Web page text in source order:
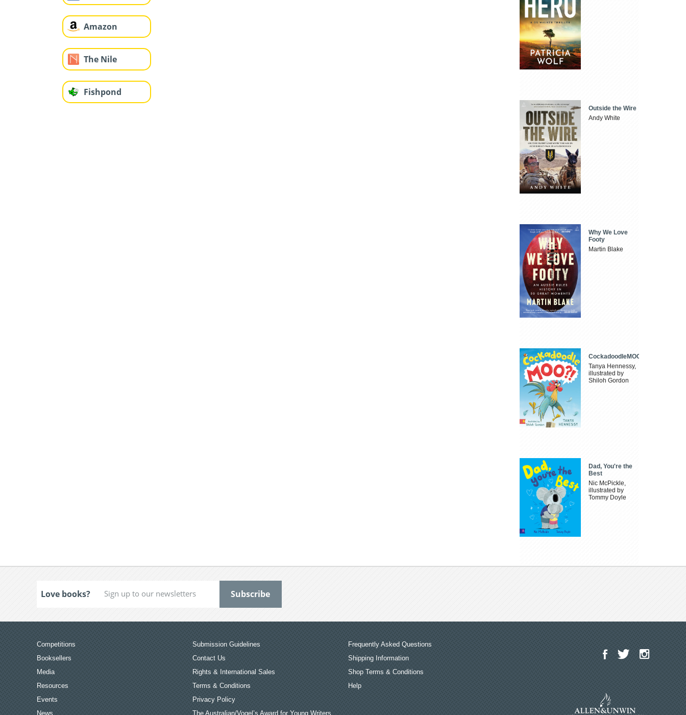
Amazon
The Nile
Fishpond
Outside the Wire
Andy White
Why We Love
Footy
Martin Blake
CockadoodleMOO
Tanya Hennessy,
illustrated by
Shiloh Gordon
Dad, You're the
Best
Nic McPickle,
illustrated by
Tommy Doyle
Love books?
Competitions
Booksellers
Media
Resources
Events
News
Submission Guidelines
Contact Us
Rights & International Sales
Terms & Conditions
Privacy Policy
The Australian/Vogel’s Award for Young Writers
Frequently Asked Questions
Shipping Information
Shop Terms & Conditions
Help